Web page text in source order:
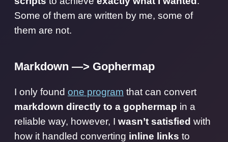
Some of them are written by me, some of
them are not.
Markdown —> Gophermap
I only found one program that can convert
markdown directly to a gophermap in a
reliable way, however, I wasn’t satisfied with
how it handled converting inline links to